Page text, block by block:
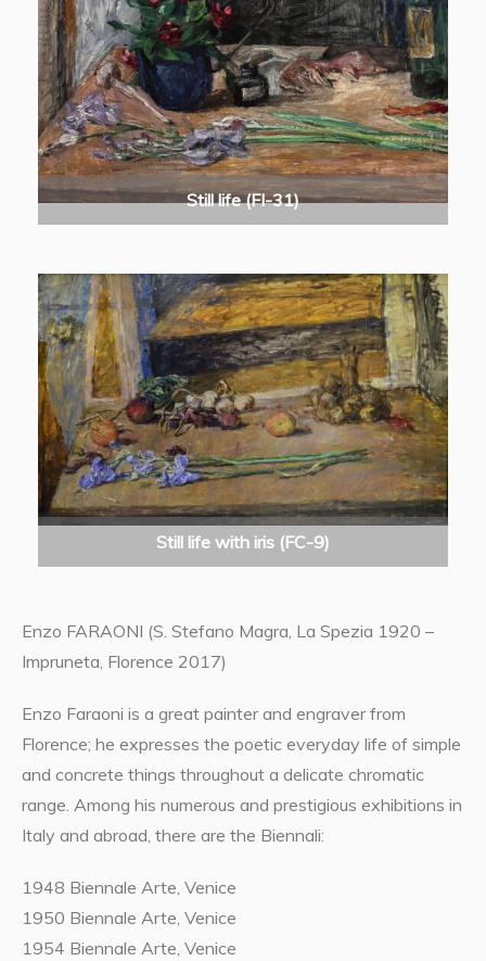
Still life (FI-31)
Still life with iris (FC-9)
Enzo FARAONI (S. Stefano Magra, La Spezia 1920 –
Impruneta, Florence 2017)
Enzo Faraoni is a great painter and engraver from
Florence; he expresses the poetic everyday life of simple
and concrete things throughout a delicate chromatic
range. Among his numerous and prestigious exhibitions in
Italy and abroad, there are the Biennali:
1948 Biennale Arte, Venice
1950 Biennale Arte, Venice
1954 Biennale Arte, Venice